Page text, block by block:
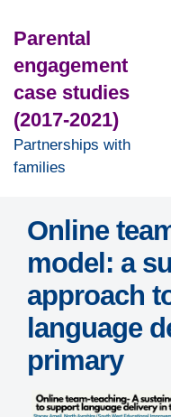
Parental
engagement
case studies
(2017-2021)
Partnerships with
families
Online
model: a
approach
language
primary